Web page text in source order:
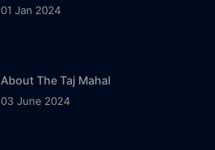
01 Jan 2024
About The Taj Mahal
03 June 2024